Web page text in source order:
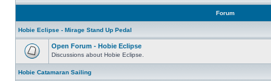
Forum
Hobie Eclipse - Mirage Stand Up Pedal
Open Forum - Hobie Eclipse
Discussions about Hobie Eclipse.
Hobie Catamaran Sailing